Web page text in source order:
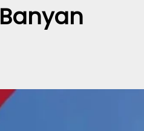
Banyan